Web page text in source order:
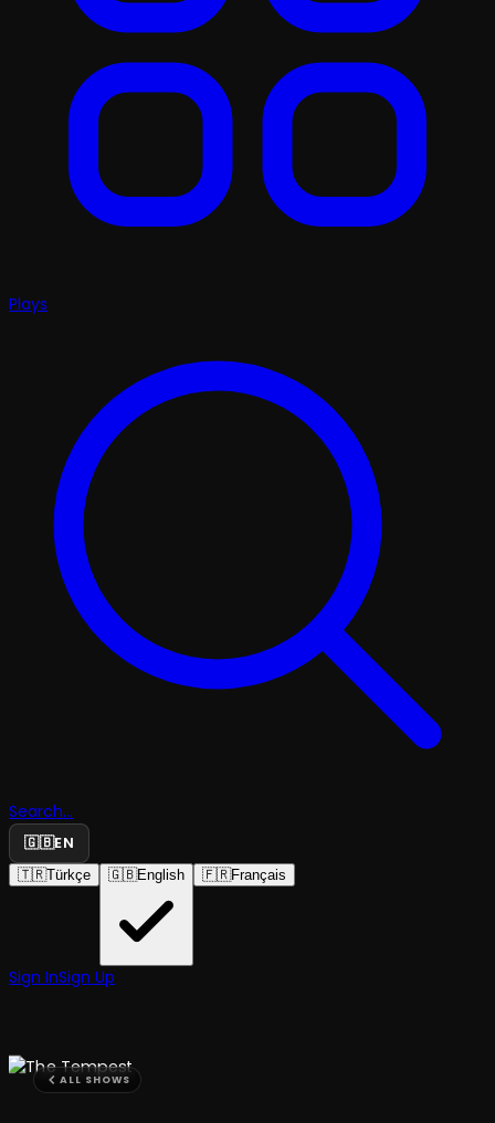
Plays
Search...
🇬🇧EN
🇹🇷Türkçe 🇬🇧English 🇫🇷Français
Sign InSign Up
ALL SHOWS